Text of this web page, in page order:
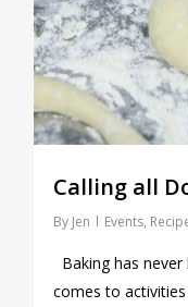
Calling all
By Jen Events,
Baking has
comes to activities